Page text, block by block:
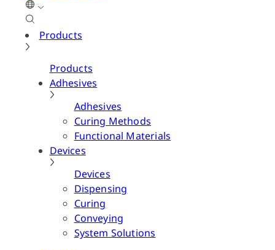
Products
Products
Adhesives
Adhesives
Curing Methods
Functional Materials
Devices
Devices
Dispensing
Curing
Conveying
System Solutions